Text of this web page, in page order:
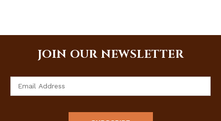
JOIN OUR NEWSLETTER